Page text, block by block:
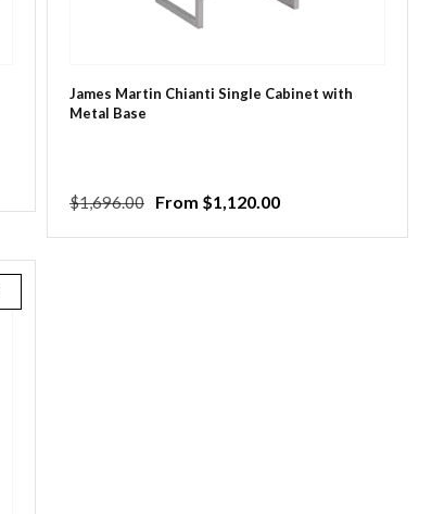
James Martin Chianti Single Cabinet with
Metal Base
Regular
$1,696.00
Sale
From $1,120.00